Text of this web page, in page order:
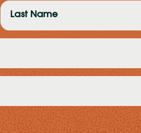
Last
Name
(Required)